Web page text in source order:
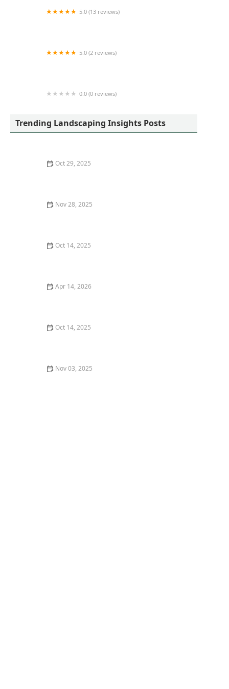
5.0 (13 reviews)
5.0 (2 reviews)
0.0 (0 reviews)
Trending Landscaping Insights Posts
Oct 29, 2025
Nov 28, 2025
Oct 14, 2025
Apr 14, 2026
Oct 14, 2025
Nov 03, 2025